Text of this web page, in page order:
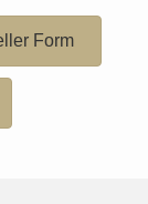
Form